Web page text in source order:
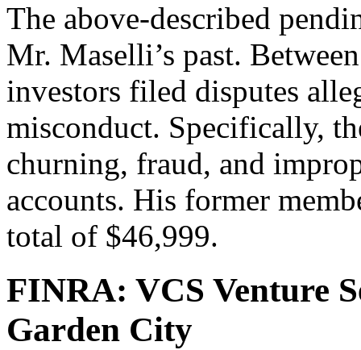
The above-described
Mr. Maselli’s past.
investors filed disputes
misconduct. Specifically,
churning, fraud, and
accounts. His former
total of $46,999.
FINRA: VCS Venture
Garden City